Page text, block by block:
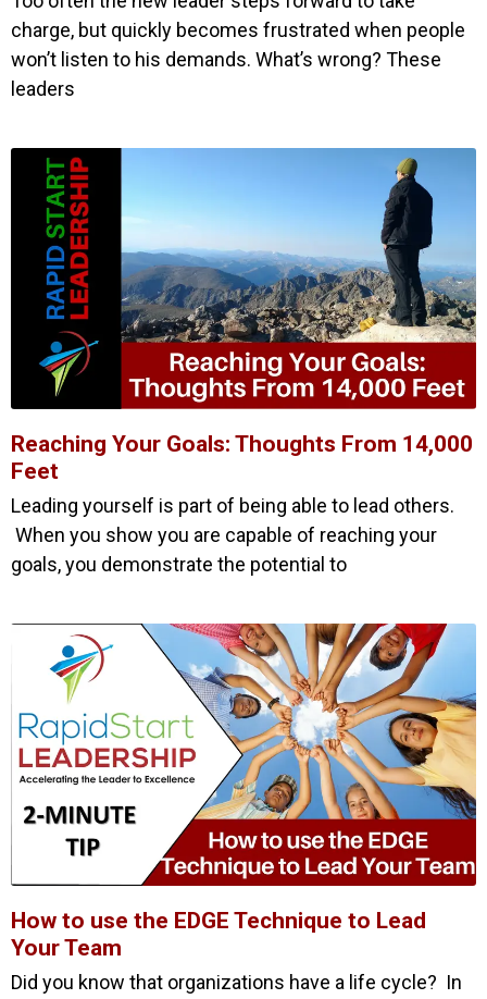
charge, but quickly becomes frustrated when people
won’t listen to his demands. What’s wrong? These
leaders
Reaching Your Goals: Thoughts From 14,000
Feet
Leading yourself is part of being able to lead others.
When you show you are capable of reaching your
goals, you demonstrate the potential to
How to use the EDGE Technique to Lead
Your Team
Did you know that organizations have a life cycle? In